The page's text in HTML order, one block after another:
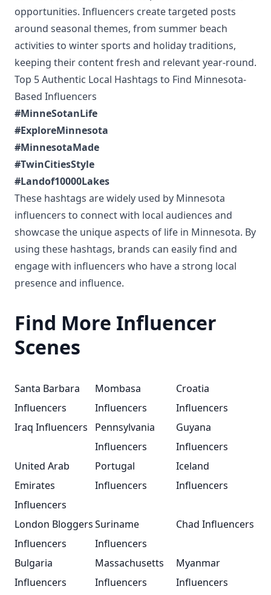
opportunities. Influencers create targeted posts
around seasonal themes, from summer beach
activities to winter sports and holiday traditions,
keeping their content fresh and relevant year-round.
Top 5 Authentic Local Hashtags to Find Minnesota-
Based Influencers
#MinneSotanLife
#ExploreMinnesota
#MinnesotaMade
#TwinCitiesStyle
#Landof10000Lakes
These hashtags are widely used by Minnesota
influencers to connect with local audiences and
showcase the unique aspects of life in Minnesota. By
using these hashtags, brands can easily find and
engage with influencers who have a strong local
presence and influence.
Find More Influencer
Scenes
Santa Barbara
Influencers
Mombasa
Influencers
Croatia
Influencers
Iraq Influencers
Pennsylvania
Influencers
Guyana
Influencers
United Arab
Emirates
Influencers
Portugal
Influencers
Iceland
Influencers
London Bloggers
Influencers
Suriname
Influencers
Chad Influencers
Bulgaria
Influencers
Massachusetts
Influencers
Myanmar
Influencers